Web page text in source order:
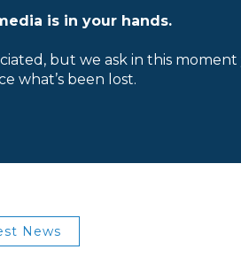
is in your hands.
but we ask in this
what’s been lost.
News